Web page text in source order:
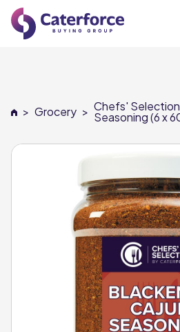
Our Brands
Our Members
Supplier Services
> Grocery > Chefs'
Seasoning (6 x